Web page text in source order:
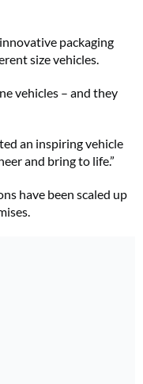
packaging
size vehicles.
vehicles – and they
an inspiring vehicle
and bring to life.”
have been scaled up